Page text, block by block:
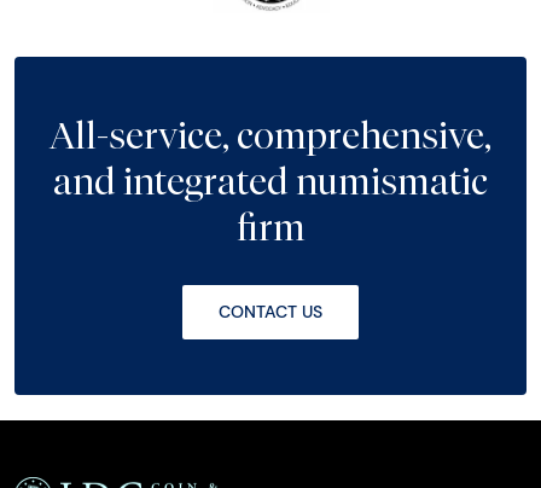
All-service, comprehensive,
and integrated numismatic
firm
CONTACT US